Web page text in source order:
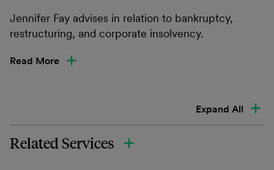
Jennifer Fay advises in relation to bankruptcy,
restructuring, and corporate insolvency.
Read More
Expand All
Related Services